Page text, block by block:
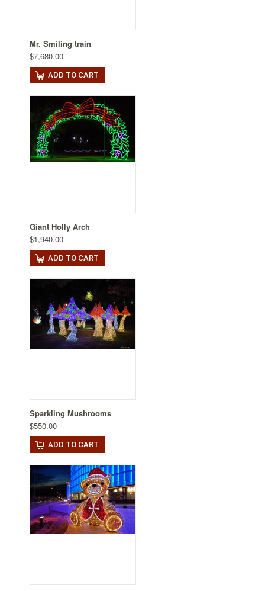
Mr. Smiling train
$7,680.00
ADD TO CART
Giant Holly Arch
$1,940.00
ADD TO CART
Sparkling Mushrooms
$550.00
ADD TO CART